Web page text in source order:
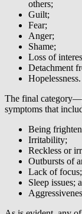
others;
Guilt;
Fear;
Anger;
Shame;
Loss of
Detachment
Hopelessness.
The final
symptoms that
Being
Irritability;
Reckless or
Outbursts of
Lack of focus;
Sleep issues;